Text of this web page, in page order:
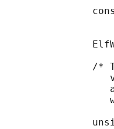
/*